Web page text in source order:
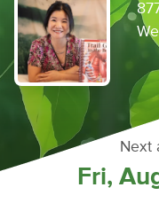
Next
Fri,